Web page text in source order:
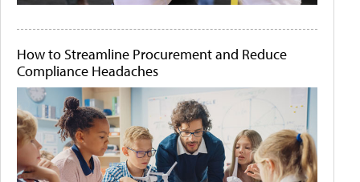
How to Streamline Procurement and Reduce
Compliance Headaches